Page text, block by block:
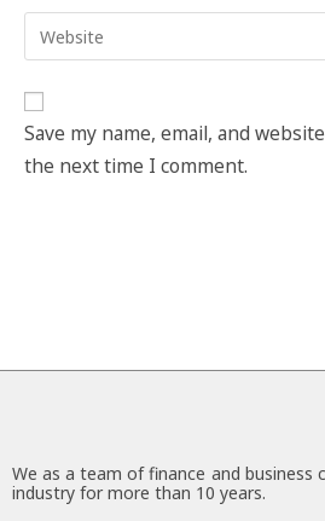
Save my name, email, and
the next time I comment.
We as a team of finance and business
industry for more than 10 years.